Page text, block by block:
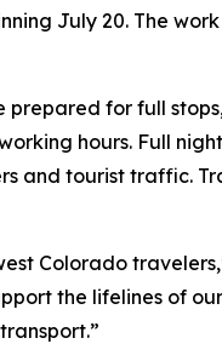
July 20. The
for full
hours. Full
and tourist traffic.
Colorado
the lifelines of